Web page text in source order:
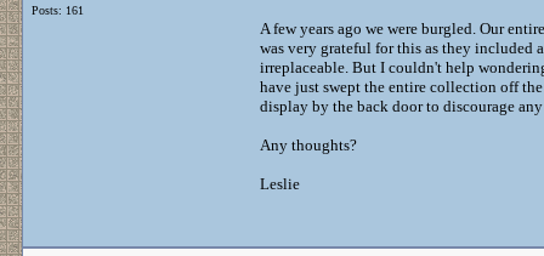
Posts: 161
A few years ago we were burgled. Our
was very grateful for this as they included
irreplaceable. But I couldn't help
have just swept the entire collection off
display by the back door to discourage
Any thoughts?
Leslie